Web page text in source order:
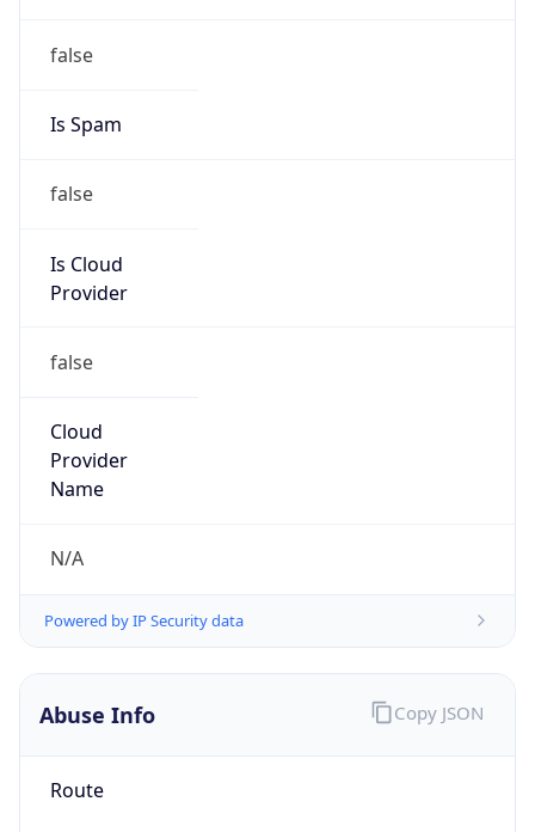
false
Is Spam
false
Is Cloud
Provider
false
Cloud
Provider
Name
N/A
Powered by IP Security data
Abuse Info
Route
Copy JSON